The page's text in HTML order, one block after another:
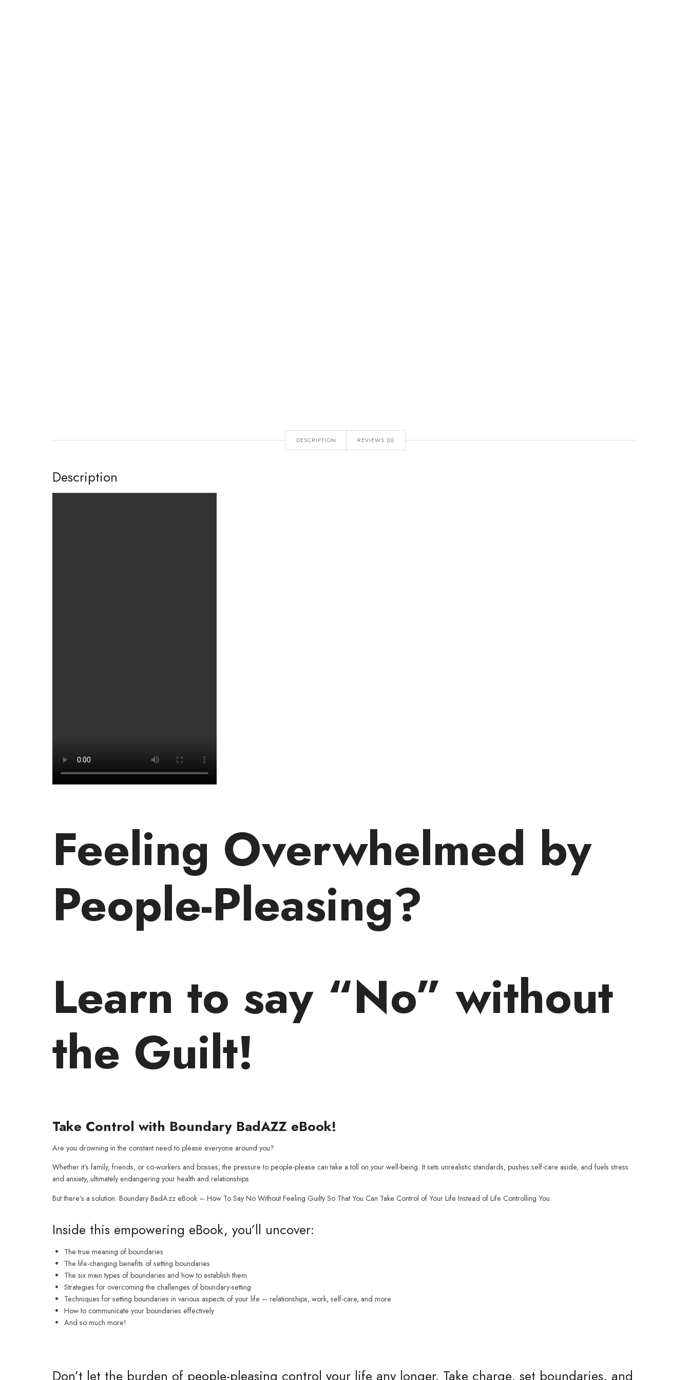
DESCRIPTION REVIEWS (0)
Description
Feeling Overwhelmed by
People-Pleasing?
Learn to say “No” without
the Guilt!
Take Control with Boundary BadAZZ eBook!
Are you drowning in the constant need to please everyone around you?
Whether it’s family, friends, or co-workers and bosses, the pressure to people-please can take a toll on your well-being. It sets unrealistic standards, pushes self-care aside, and fuels stress
and anxiety, ultimately endangering your health and relationships.
But there’s a solution: Boundary BadAzz eBook – How To Say No Without Feeling Guilty So That You Can Take Control of Your Life Instead of Life Controlling You.
Inside this empowering eBook, you’ll uncover:
The true meaning of boundaries
The life-changing benefits of setting boundaries
The six main types of boundaries and how to establish them
Strategies for overcoming the challenges of boundary-setting
Techniques for setting boundaries in various aspects of your life – relationships, work, self-care, and more
How to communicate your boundaries effectively
And so much more!
Don’t let the burden of people-pleasing control your life any longer. Take charge, set boundaries, and